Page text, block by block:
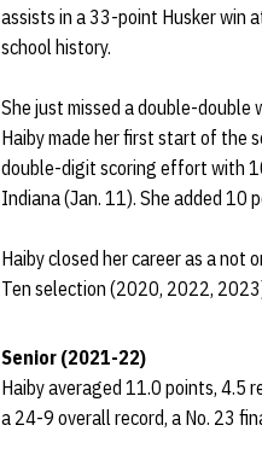
assists in a 33-point Husker win
school history.
She just missed a double-
Haiby made her first start of the
double-digit scoring effort with
Indiana (Jan. 11). She added 10
Haiby closed her career as a
Ten selection (2020, 2022,
Senior (2021-22)
Haiby averaged 11.0 points, 4.5
a 24-9 overall record, a No. 23